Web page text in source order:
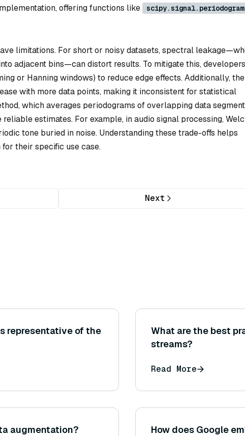
offering functions like
scipy.signal.periodogram
limitations. For short or noisy datasets, spectral
adjacent bins—can distort results. To mitigate this, developers
or Hanning windows) to reduce edge effects. Additionally, the
with more data points, making it inconsistent for statistical
which averages periodograms of overlapping data
estimates. For example, in audio signal processing,
tone buried in noise. Understanding these trade-offs helps
their specific use case.
Next
representative of the
What are the best
streams?
Read More
augmentation?
How does Google